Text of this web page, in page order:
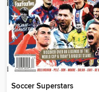
Soccer Superstars